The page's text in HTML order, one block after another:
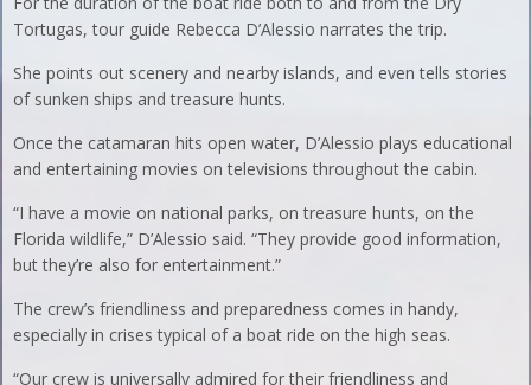
Tortugas, tour guide Rebecca D’Alessio narrates the trip.
She points out scenery and nearby islands, and even tells stories
of sunken ships and treasure hunts.
Once the catamaran hits open water, D’Alessio plays educational
and entertaining movies on televisions throughout the cabin.
“I have a movie on national parks, on treasure hunts, on the
Florida wildlife,” D’Alessio said. “They provide good information,
but they’re also for entertainment.”
The crew’s friendliness and preparedness comes in handy,
especially in crises typical of a boat ride on the high seas.
“Our crew is universally admired for their friendliness and